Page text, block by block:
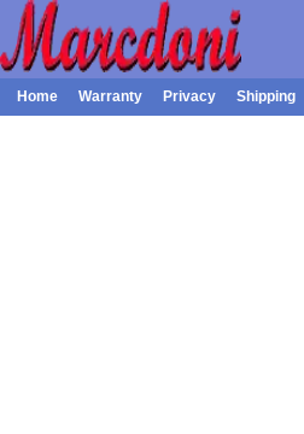
Home Warranty Privacy Shipping